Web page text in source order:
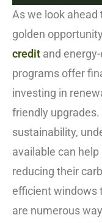
As we look ahead
golden
credit and
programs offer
investing in
friendly
sustainability,
available can
reducing their
efficient windows
are numerous